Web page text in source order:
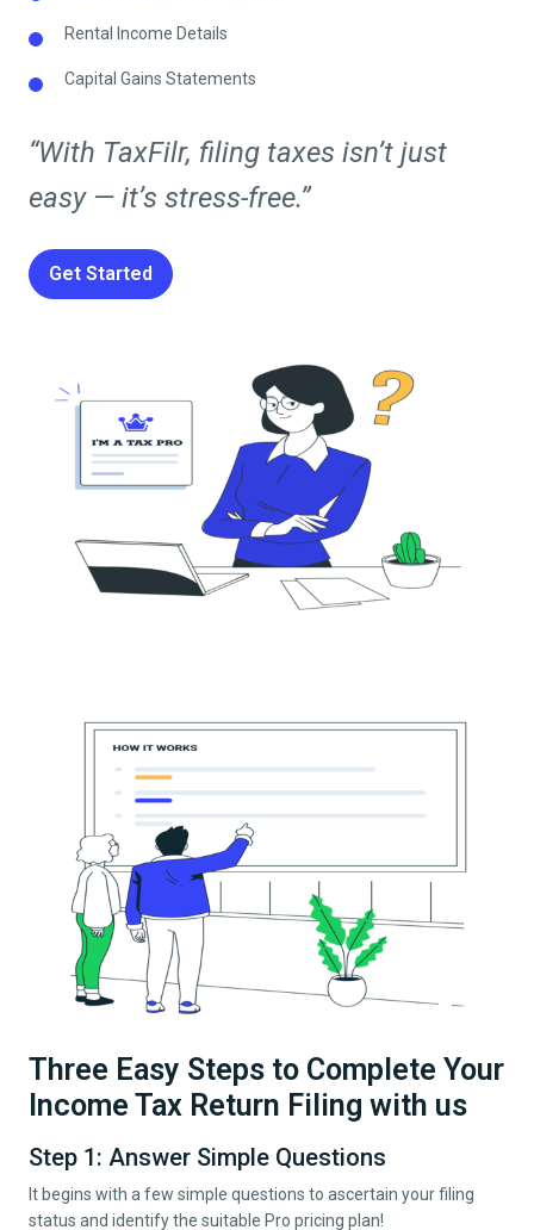
Rental Income Details
Capital Gains Statements
“With TaxFilr, filing taxes isn’t just
easy — it’s stress-free.”
Get Started
Three Easy Steps to Complete Your
Income Tax Return Filing with us
Step 1: Answer Simple Questions
It begins with a few simple questions to ascertain your filing
status and identify the suitable Pro pricing plan!